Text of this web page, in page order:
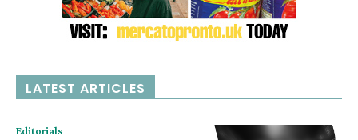
LATEST ARTICLES
Editorials